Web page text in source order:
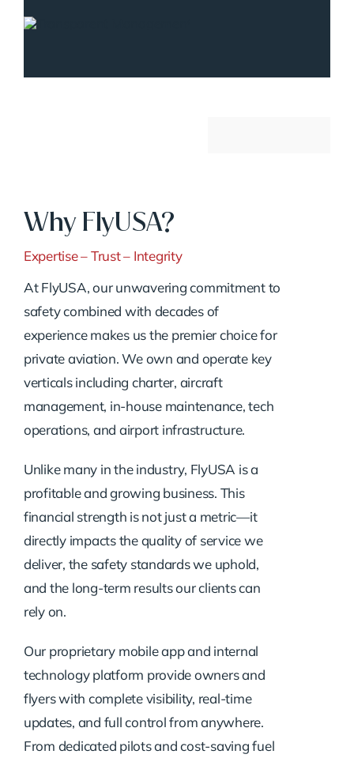
Why FlyUSA?
Expertise – Trust – Integrity
At FlyUSA, our unwavering commitment to
safety combined with decades of
experience makes us the premier choice for
private aviation. We own and operate key
verticals including charter, aircraft
management, in-house maintenance, tech
operations, and airport infrastructure.
Unlike many in the industry, FlyUSA is a
profitable and growing business. This
financial strength is not just a metric—it
directly impacts the quality of service we
deliver, the safety standards we uphold,
and the long-term results our clients can
rely on.
Our proprietary mobile app and internal
technology platform provide owners and
flyers with complete visibility, real-time
updates, and full control from anywhere.
From dedicated pilots and cost-saving fuel